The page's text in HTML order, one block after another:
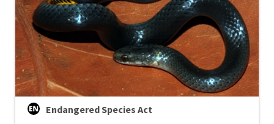
Endangered Species Act